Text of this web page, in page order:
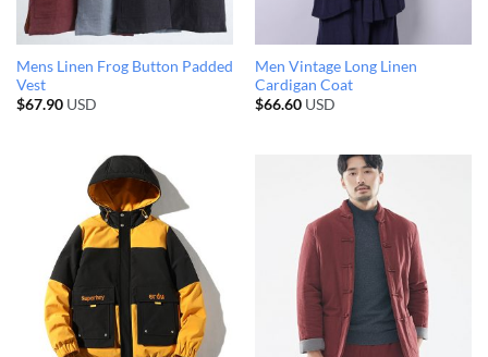
Mens Linen Frog Button Padded
Vest
$67.90USD
Men Vintage Long Linen
Cardigan Coat
$66.60USD